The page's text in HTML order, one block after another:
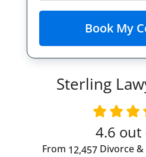
Sterling
4.6 out
From 12,457 Divorce &